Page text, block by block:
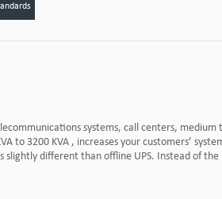
systems, call centers,
to 3200 KVA , increases your customers’
slightly different than offline UPS. Instead of the